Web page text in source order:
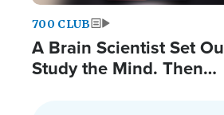
700 CLUB
A Brain Scientist Set
Study the Mind. Then